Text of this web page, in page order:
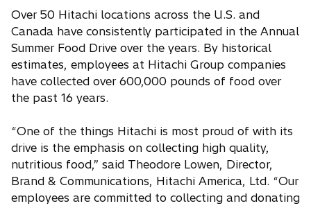
Over 50 Hitachi locations across the U.S. and
Canada have consistently participated in the Annual
Summer Food Drive over the years. By historical
estimates, employees at Hitachi Group companies
have collected over 600,000 pounds of food over
the past 16 years.
“One of the things Hitachi is most proud of with its
drive is the emphasis on collecting high quality,
nutritious food,” said Theodore Lowen, Director,
Brand & Communications, Hitachi America, Ltd. “Our
employees are committed to collecting and donating